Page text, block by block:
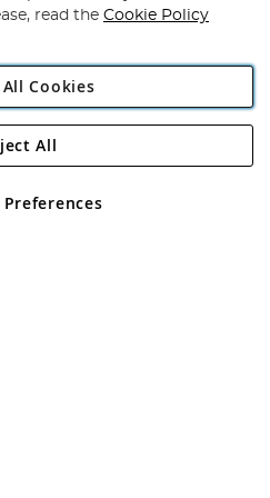
Direct Plc
Road, Rackheath Industrial
05151321. VAT No GB 152140945
read the Cookie Policy
Cookies
Preferences
All